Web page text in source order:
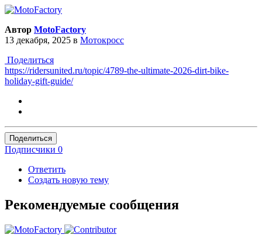
Автор MotoFactory
13 декабря, 2025 в Мотокросс
Поделиться
https://ridersunited.ru/topic/4789-the-ultimate-2026-dirt-bike-
holiday-gift-guide/
Поделиться
Подписчики 0
Ответить
Создать новую тему
Рекомендуемые сообщения